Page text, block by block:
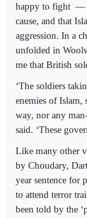
happy to fight —
cause, and that
aggression. In a
unfolded in
me that British
‘The soldiers
enemies of Islam,
way, nor any
said. ‘These
Like many other
by Choudary,
year sentence for
to attend terror
been told by the